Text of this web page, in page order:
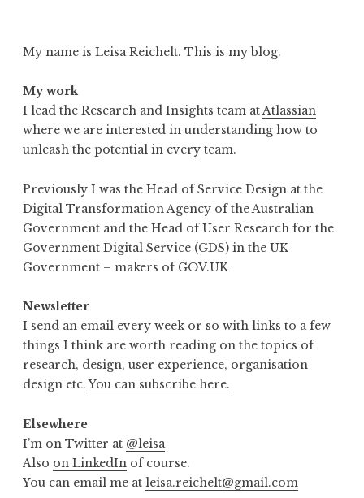
My name is Leisa Reichelt. This is my blog.
My work
I lead the Research and Insights team atAtlassian
where we are interested in understanding how to
unleash the potential in every team.
Previously I was the Head of Service Design at the
Digital Transformation Agency of the Australian
Government and the Head of User Research for the
Government Digital Service (GDS) in the UK
Government – makers of GOV.UK
Newsletter
I send an email every week or so with links to a few
things I think are worth reading on the topics of
research, design, user experience, organisation
design etc.You can subscribe here.
Elsewhere
I’m on Twitter at @leisa
Also on LinkedIn of course.
You can email me at leisa.reichelt@gmail.com